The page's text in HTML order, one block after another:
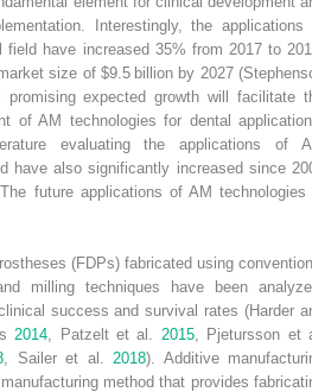
Interestingly, the applications
field have increased 35% from 2017 to
size of $9.5 billion by 2027
promising expected growth will facilitate
of AM technologies for dental
evaluating the applications of
have also significantly increased since
future applications of AM technologies
(FDPs) fabricated using
milling techniques have been
success and survival rates (Harder
2014 , Patzelt et al. 2015, Pjetursson et
, Sailer et al. 2018). Additive
method that provides